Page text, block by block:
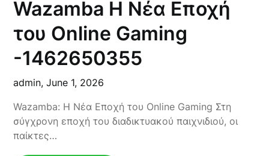
Wazamba Η Νέα Εποχή
του Online Gaming
-1462650355
admin,June 1, 2026
Wazamba: Η Νέα Εποχή του Online Gaming Στη
σύγχρονη εποχή του διαδικτυακού παιχνιδιού, οι
παίκτες…